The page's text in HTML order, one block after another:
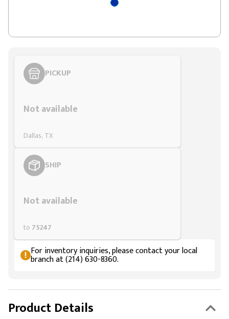
PICKUP
Not available
Dallas, TX
SHIP
Not available
to 75247
For inventory inquiries, please contact your local
branch at (214) 630-8360.
Product Details